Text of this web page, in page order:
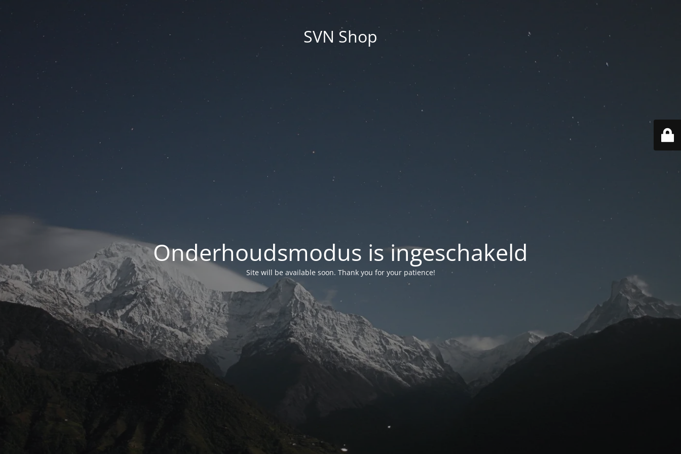
SVN Shop
Onderhoudsmodus is ingeschakeld
Site will be available soon. Thank you for your patience!